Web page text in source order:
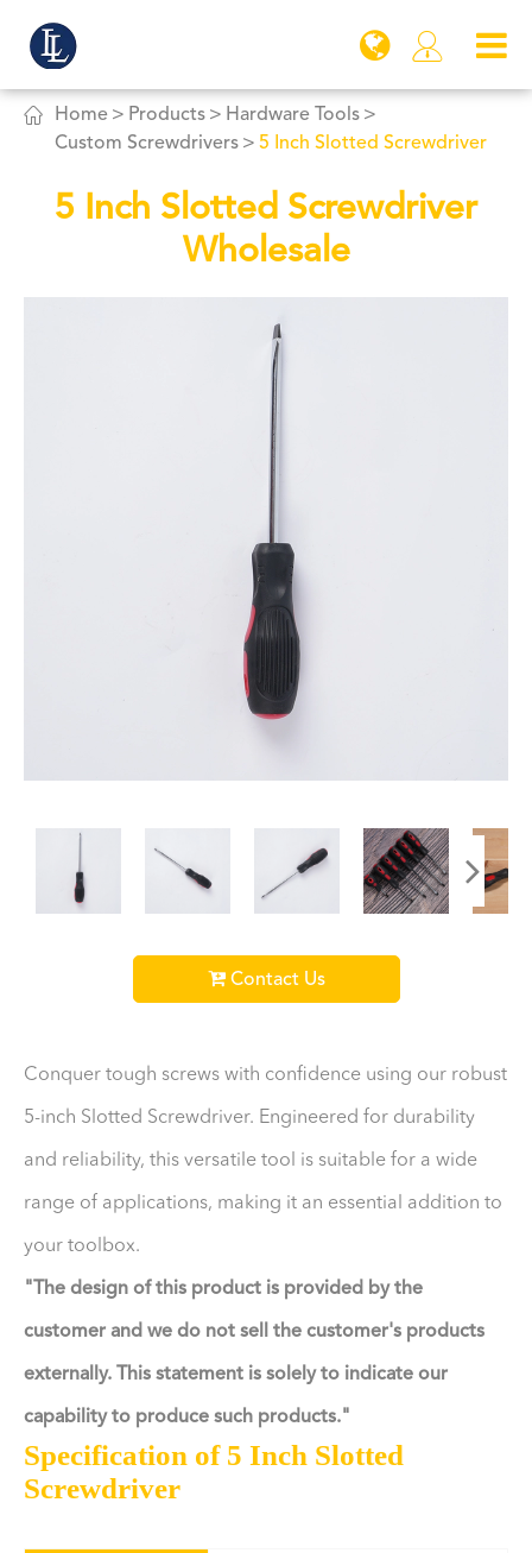

 Home Products
Hardware Tools
Custom Screwdrivers
5 Inch Slotted Screwdriver
5 Inch Slotted Screwdriver
Wholesale
Contact Us
Conquer tough screws with confidence using our robust
5-inch Slotted Screwdriver. Engineered for durability
and reliability, this versatile tool is suitable for a wide
range of applications, making it an essential addition to
your toolbox.
"The design of this product is provided by the
customer and we do not sell the customer's products
externally. This statement is solely to indicate our
capability to produce such products."
Specification of 5 Inch Slotted
Screwdriver